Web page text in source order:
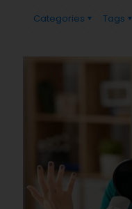
Categories Tags